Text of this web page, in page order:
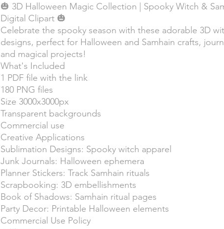
🎃 3D Halloween Magic Collection | Spooky Witch &
Digital Clipart 🎃
Celebrate the spooky season with these adorable 3D
designs, perfect for Halloween and Samhain crafts,
and magical projects!
What's Included
1 PDF file with the link
180 PNG files
Size 3000x3000px
Transparent backgrounds
Commercial use
Creative Applications
Sublimation Designs: Spooky witch apparel
Junk Journals: Halloween ephemera
Planner Stickers: Track Samhain rituals
Scrapbooking: 3D embellishments
Book of Shadows: Samhain ritual pages
Party Decor: Printable Halloween elements
Commercial Use Policy